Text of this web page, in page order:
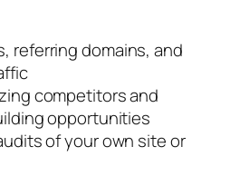
referring domains, and
competitors and
opportunities
of your own site or